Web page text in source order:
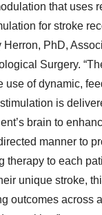
that uses
for stroke
Herron, PhD,
Surgery.
use of dynamic,
is
brain to
manner to
therapy to each
unique stroke,
outcomes across